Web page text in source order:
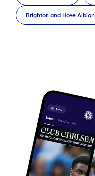
Brighton and Hove Albion